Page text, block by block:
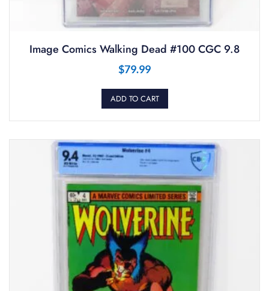
Image Comics Walking Dead #100 CGC 9.8
$79.99
ADD TO CART